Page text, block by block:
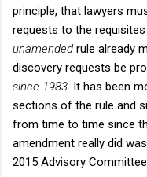
principle, that lawyers
requests to the
unamended rule already
discovery requests be
since 1983 . It has been
sections of the rule and
from time to time since
amendment really did
2015 Advisory